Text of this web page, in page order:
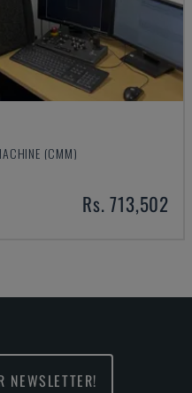
(CMM)
Rs. 713,502
NEWSLETTER!